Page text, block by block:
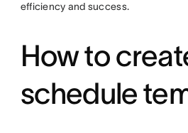
efficiency and success.
How to
schedule